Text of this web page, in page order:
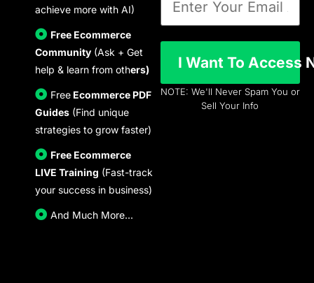
achieve more with AI)
Free Ecommerce
Community (Ask + Get
help & learn from others)
Free Ecommerce PDF
Guides (Find unique
strategies to grow faster)
Free Ecommerce
LIVE Training (Fast-track
your success in business)
And Much More...
I
NOTE: We'll Never Spam You or
Sell Your Info